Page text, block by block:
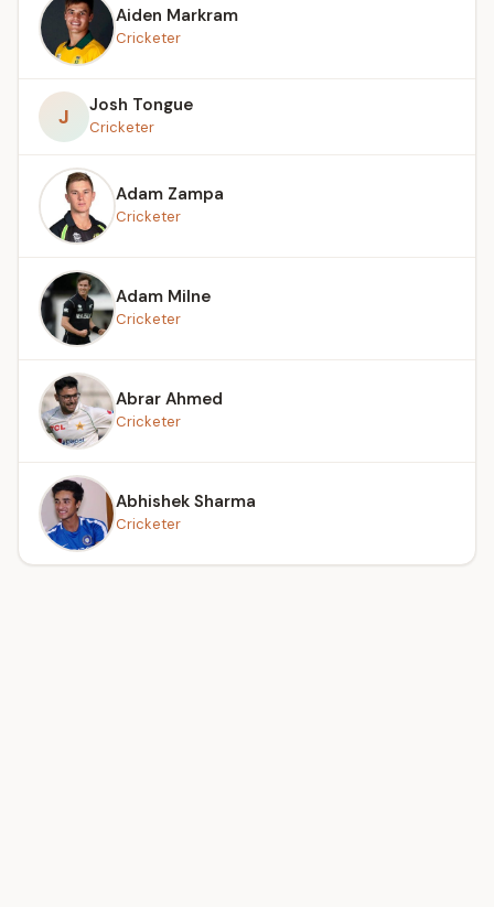
Aiden Markram
Cricketer
J Josh Tongue
Cricketer
Adam Zampa
Cricketer
Adam Milne
Cricketer
Abrar Ahmed
Cricketer
Abhishek Sharma
Cricketer